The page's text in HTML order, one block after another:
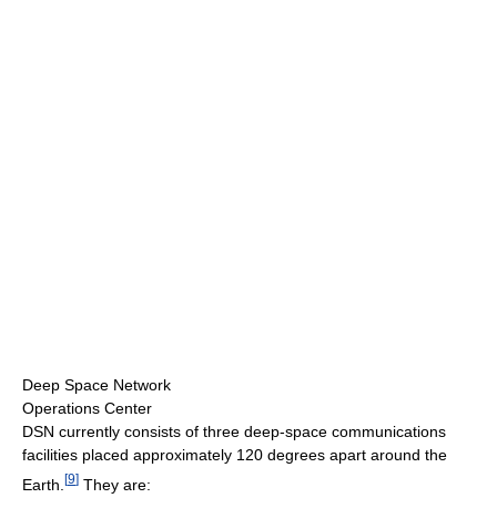
Deep Space Network
Operations Center
DSN currently consists of three deep-space communications
facilities placed approximately 120 degrees apart around the
Earth. [9] They are: